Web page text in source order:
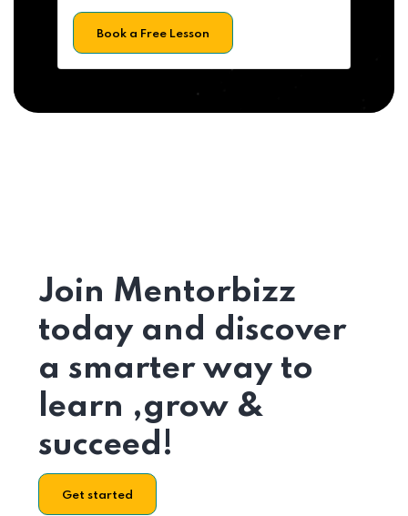
Book a Free Lesson
Join Mentorbizz
today and discover
a smarter way to
learn ,grow &
succeed!
Get started